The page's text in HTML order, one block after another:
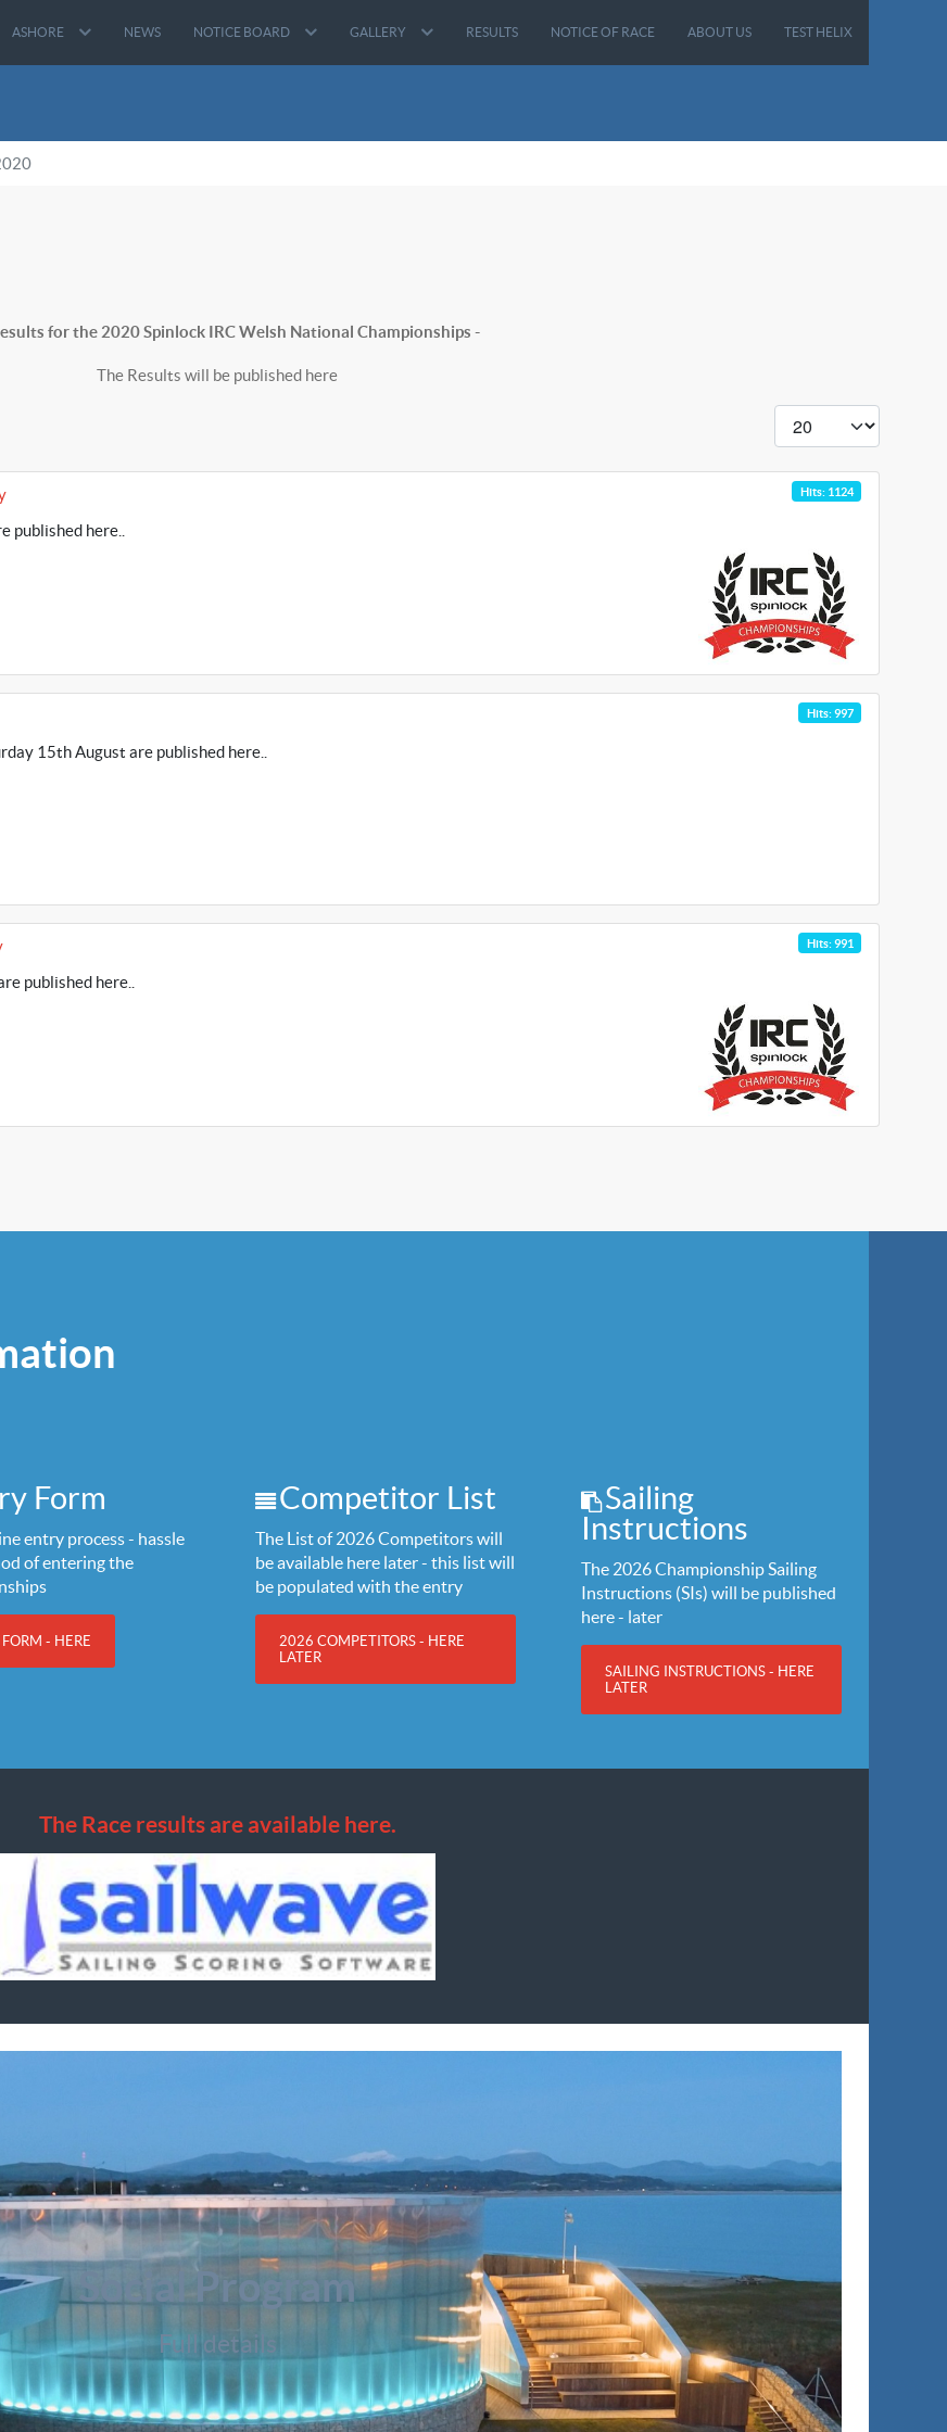
ASHORE NEWS NOTICE BOARD GALLERY RESULTS NOTICE OF RACE ABOUT US TEST HELIX
for the 2020 Spinlock IRC Welsh National Championships -
The Results will be published here
Display #
Hits: 1124
published here..
Hits: 997
15th August are published here..
Hits: 991
published here..
Form
entry process - hassle
of entering the
FORM - HERE
Competitor List
The List of 2026 Competitors will
be available here later - this list will
be populated with the entry
2026 COMPETITORS - HERE
LATER
Sailing
Instructions
The 2026 Championship Sailing
Instructions (SIs) will be published
here - later
SAILING INSTRUCTIONS - HERE
LATER
The Race results are available here.
Social Program
Full details